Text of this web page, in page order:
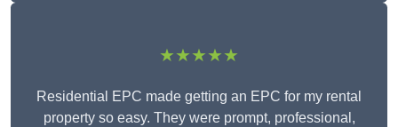
★★★★★
Residential EPC made getting an EPC for my rental
property so easy. They were prompt, professional,